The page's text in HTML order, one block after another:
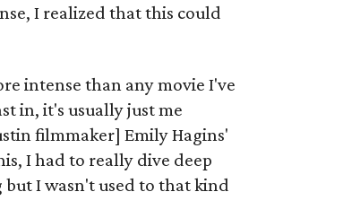
I realized that this could
intense than any movie I've
in, it's usually just me
filmmaker] Emily Hagins'
I had to really dive deep
I wasn't used to that kind